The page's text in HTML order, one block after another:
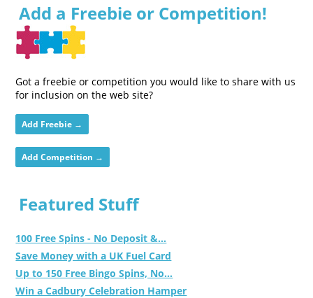
Add a Freebie or Competition!
Got a freebie or competition you would like to share with us
for inclusion on the web site?
Add Freebie →
Add Competition →
Featured Stuff
100 Free Spins - No Deposit &...
Save Money with a UK Fuel Card
Up to 150 Free Bingo Spins, No...
Win a Cadbury Celebration Hamper